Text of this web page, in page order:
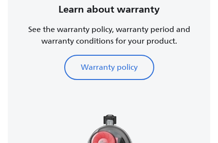
Learn about warranty
See the warranty policy, warranty period and
warranty conditions for your product.
Warranty policy